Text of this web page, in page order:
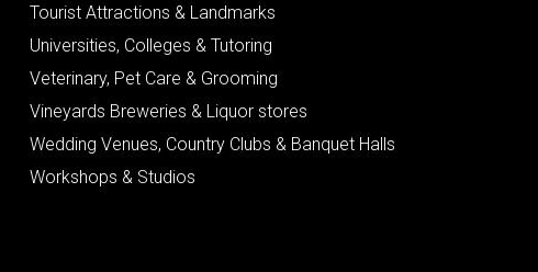
Tourist Attractions & Landmarks
Universities, Colleges & Tutoring
Veterinary, Pet Care & Grooming
Vineyards Breweries & Liquor stores
Wedding Venues, Country Clubs & Banquet Halls
Workshops & Studios